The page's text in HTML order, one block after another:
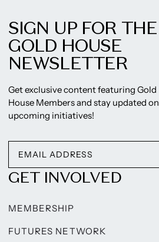
SIGN UP FOR THE
GOLD HOUSE
NEWSLETTER
Get exclusive content featuring Gold
House Members and stay updated on
upcoming initiatives!
GET INVOLVED
MEMBERSHIP
FUTURES NETWORK